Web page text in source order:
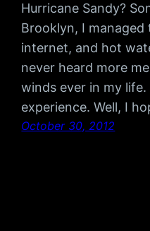
Hurricane Sandy?
Brooklyn, I
internet, and hot
never heard more
winds ever in my
experience. Well, I
October 30, 2012